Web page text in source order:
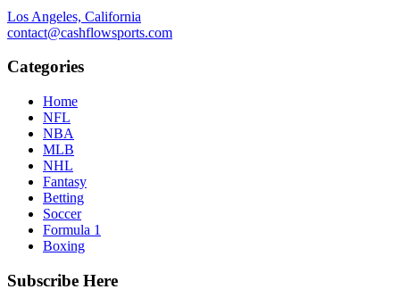
Los Angeles, California
contact@cashflowsports.com
Categories
Home
NFL
NBA
MLB
NHL
Fantasy
Betting
Soccer
Formula 1
Boxing
Subscribe Here